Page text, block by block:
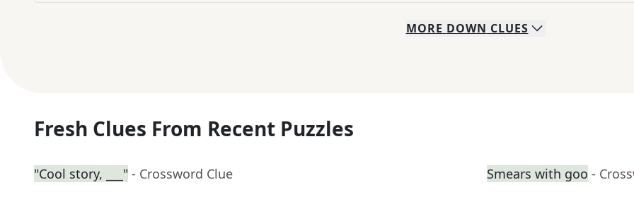
MORE DOWN CLUES
Fresh Clues From Recent Puzzles
"Cool story, ___" - Crossword Clue Smears with goo -